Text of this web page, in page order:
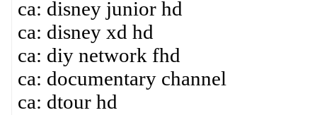
ca: disney junior hd
ca: disney xd hd
ca: diy network fhd
ca: documentary channel
ca: dtour hd